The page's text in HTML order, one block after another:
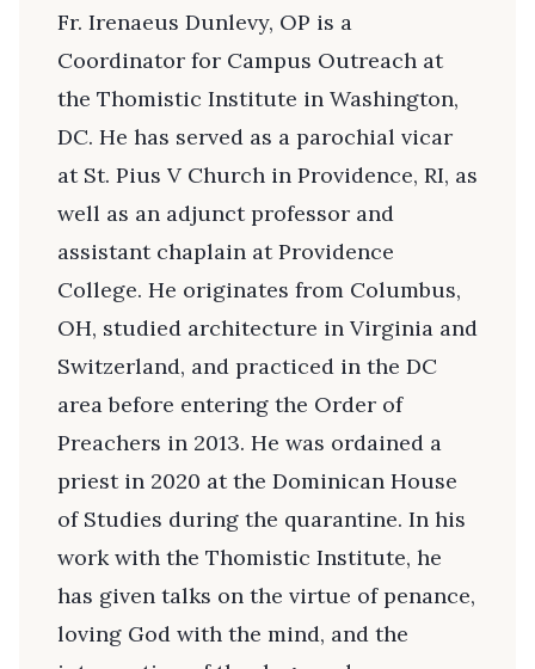
Fr. Irenaeus Dunlevy, OP is a
Coordinator for Campus Outreach at
the Thomistic Institute in Washington,
DC. He has served as a parochial vicar
at St. Pius V Church in Providence, RI, as
well as an adjunct professor and
assistant chaplain at Providence
College. He originates from Columbus,
OH, studied architecture in Virginia and
Switzerland, and practiced in the DC
area before entering the Order of
Preachers in 2013. He was ordained a
priest in 2020 at the Dominican House
of Studies during the quarantine. In his
work with the Thomistic Institute, he
has given talks on the virtue of penance,
loving God with the mind, and the